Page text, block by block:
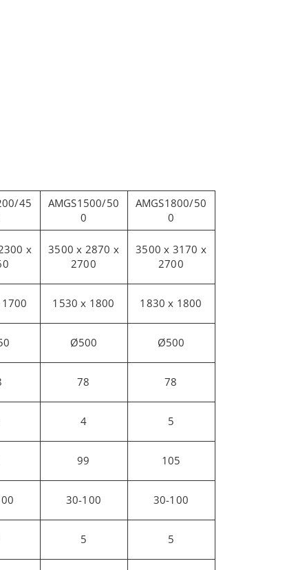
45
AMGS1500/50
0
AMGS1800/50
0
x
3500 x 2870 x
2700
3500 x 3170 x
2700
1530 x 1800 1830 x 1800
Ø500 Ø500
78 78
4 5
99 105
30-100 30-100
5 5